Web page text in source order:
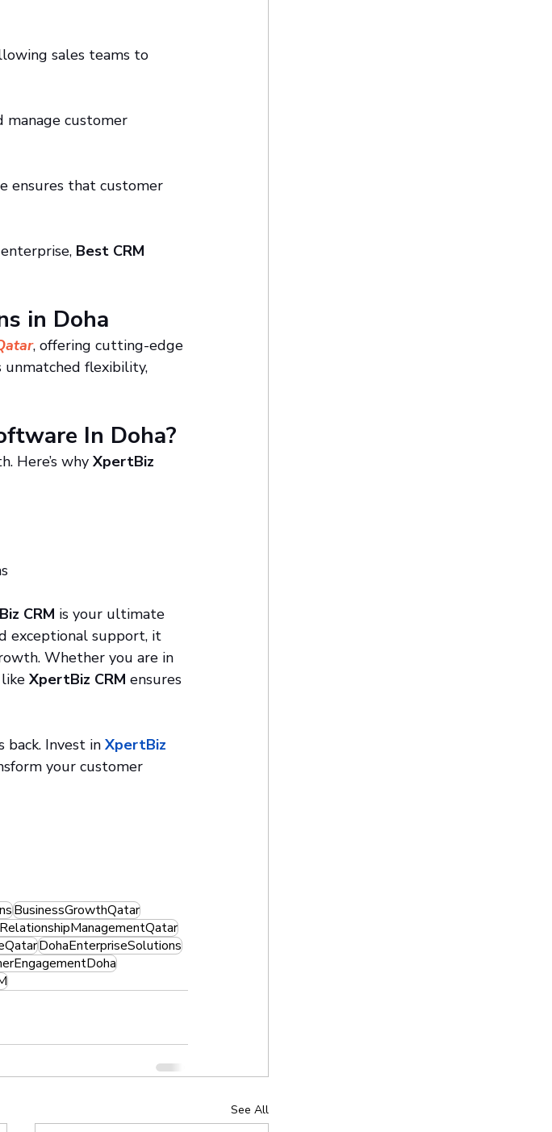
sales teams to
manage customer
ensures that customer
Best CRM
in Doha
, offering cutting-edge
flexibility,
In Doha?
Here’s why XpertBiz
CRM is your ultimate
exceptional support, it
Whether you are in
like XpertBiz CRM ensures
back. Invest in XpertBiz
your customer
BusinessGrowthQatar
DohaEnterpriseSolutions
See All